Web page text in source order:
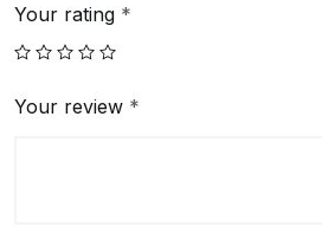
Your rating *
Your review *